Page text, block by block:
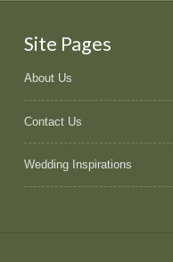
Site Pages
About Us
Contact Us
Wedding Inspirations